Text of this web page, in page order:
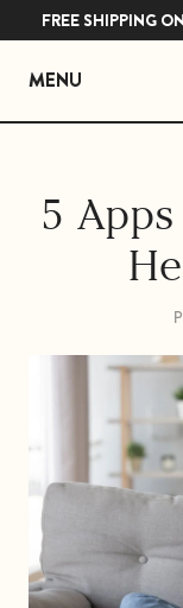
FREE SHIPPING
MENU
5